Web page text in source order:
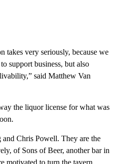
takes very seriously, because we
support business, but also
said Matthew Van
the liquor license for what was
Chris Powell. They are the
of Sons of Beer, another bar in
motivated to turn the tavern